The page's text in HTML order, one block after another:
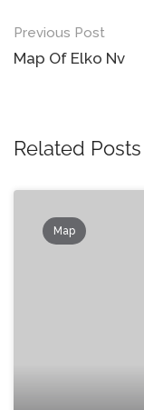
Post
navigation
Previous Post
Map Of Elko Nv
Related Posts
Map